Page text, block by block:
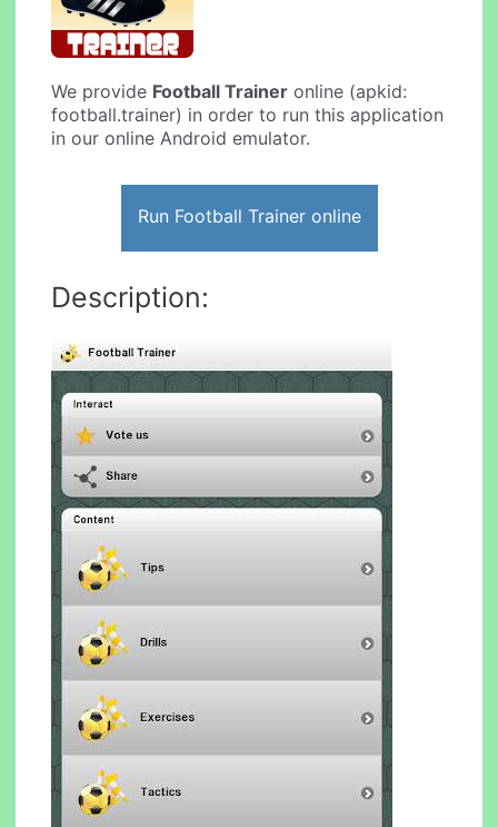
We provide Football Trainer online (apkid:
football.trainer) in order to run this application
in our online Android emulator.
Run Football Trainer online
Description: